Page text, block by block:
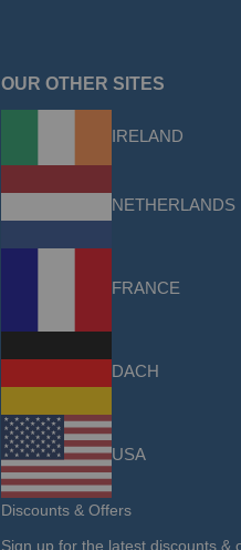
OUR OTHER SITES
IRELAND
NETHERLANDS
FRANCE
DACH
USA
Discounts & Offers
Sign up for the latest discounts &